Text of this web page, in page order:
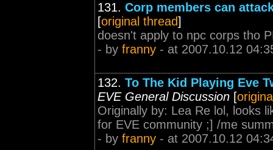
131. Corp members can
[original thread]
doesn't apply to npc corps tho
- by franny - at 2007.10.12
132. To The Kid Playing Eve
EVE General Discussion [
Originally by: Lea Re lol, looks
for EVE community ;] /me
- by franny - at 2007.10.12